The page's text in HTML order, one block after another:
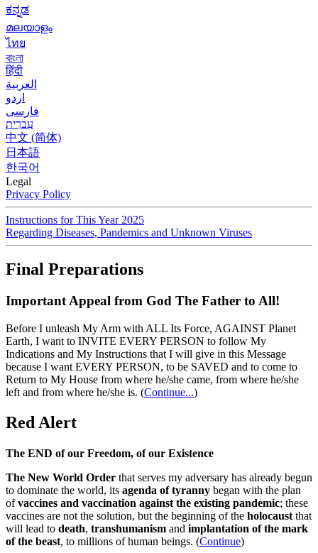
ಕನ್ನಡ
മലയാളം
ไทย
বাংলা
हिंदी
العربية
اردو
فارسی
עִברִית
中文 (简体)
日本語
한국어
Legal
Privacy Policy
Instructions for This Year 2025
Regarding Diseases, Pandemics and Unknown Viruses
Final Preparations
Important Appeal from God The Father to All!
Before I unleash My Arm with ALL Its Force, AGAINST Planet
Earth, I want to INVITE EVERY PERSON to follow My
Indications and My Instructions that I will give in this Message
because I want EVERY PERSON, to be SAVED and to come to
Return to My House from where he/she came, from where he/she
left and from where he/she is. (Continue...)
Red Alert
The END of our Freedom, of our Existence
The New World Order that serves my adversary has already begun
to dominate the world, its agenda of tyranny began with the plan
ofvaccines and vaccination against the existing pandemic; these
vaccines are not the solution, but the beginning of the holocaust that
will lead to death, transhumanism and implantation of the mark
of the beast, to millions of human beings. (Continue)